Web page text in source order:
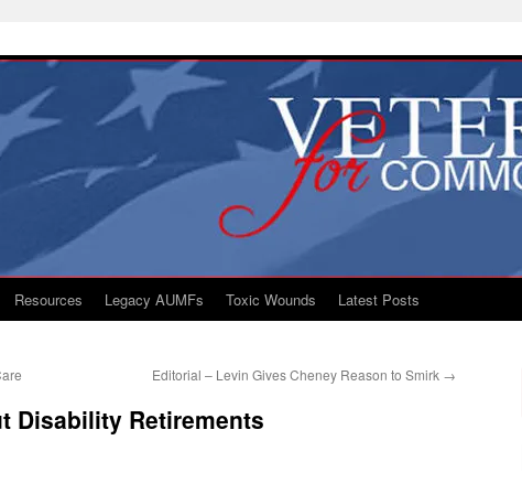
Resources Legacy AUMFs Toxic Wounds Latest Posts
Editorial – Levin Gives Cheney Reason to Smirk →
Disability Retirements